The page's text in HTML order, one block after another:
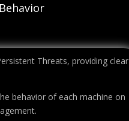
Threats, providing clear
behavior of each machine on